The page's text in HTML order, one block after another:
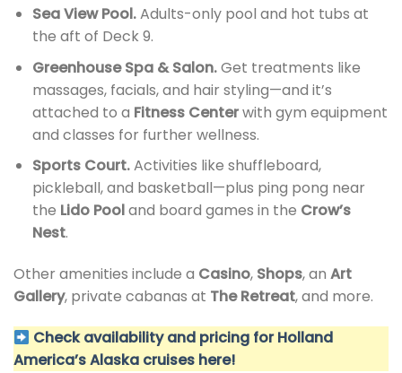
Sea View Pool.Adults-only pool and hot tubs at
the aft of Deck 9.
Greenhouse Spa & Salon.Get treatments like
massages, facials, and hair styling—and it’s
attached to a Fitness Centerwith gym equipment
and classes for further wellness.
Sports Court.Activities like shuffleboard,
pickleball, and basketball—plus ping pong near
the Lido Pooland board games in the Crow’s
Nest.
Other amenities include a Casino, Shops, an Art
Gallery, private cabanas at The Retreat, and more.
Check availability and pricing for Holland
America’s Alaska cruises here!